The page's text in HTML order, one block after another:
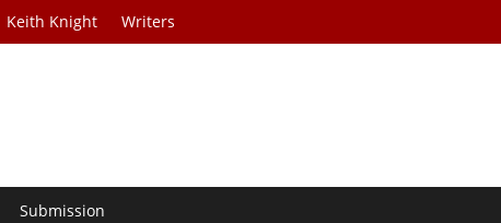
Keith Knight Writers
Submission